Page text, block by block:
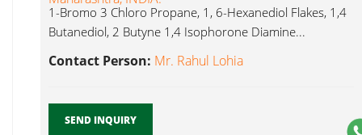
1-Bromo 3 Chloro Propane, 1, 6-Hexanediol Flakes, 1,4
Butanediol, 2 Butyne 1,4 Isophorone Diamine...
Contact Person: Mr. Rahul Lohia
SEND INQUIRY